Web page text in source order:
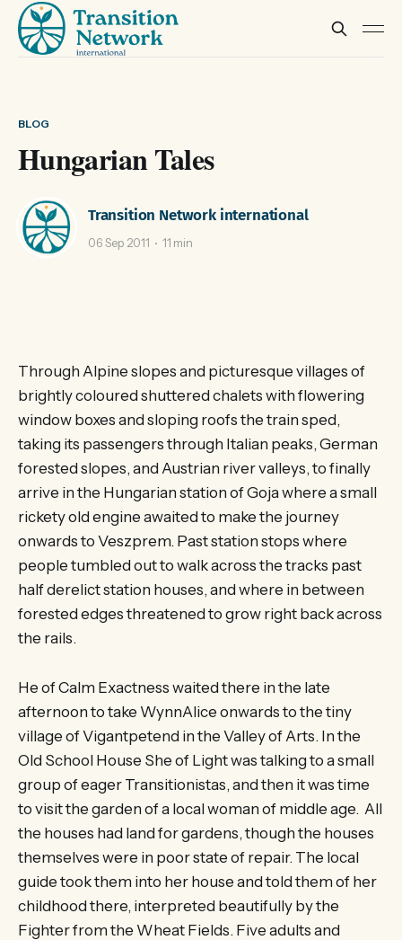
BLOG
Hungarian Tales
Transition Network international
06 Sep 2011 11 min
Through Alpine slopes and picturesque villages of
brightly coloured shuttered chalets with flowering
window boxes and sloping roofs the train sped,
taking its passengers through Italian peaks, German
forested slopes, and Austrian river valleys, to finally
arrive in the Hungarian station of Goja where a small
rickety old engine awaited to make the journey
onwards to Veszprem. Past station stops where
people tumbled out to walk across the tracks past
half derelict station houses, and where in between
forested edges threatened to grow right back across
the rails.
He of Calm Exactness waited there in the late
afternoon to take WynnAlice onwards to the tiny
village of Vigantpetend in the Valley of Arts. In the
Old School House She of Light was talking to a small
group of eager Transitionistas, and then it was time
to visit the garden of a local woman of middle age. All
the houses had land for gardens, though the houses
themselves were in poor state of repair. The local
guide took them into her house and told them of her
childhood there, interpreted beautifully by the
Fighter from the Wheat Fields. Five adults and